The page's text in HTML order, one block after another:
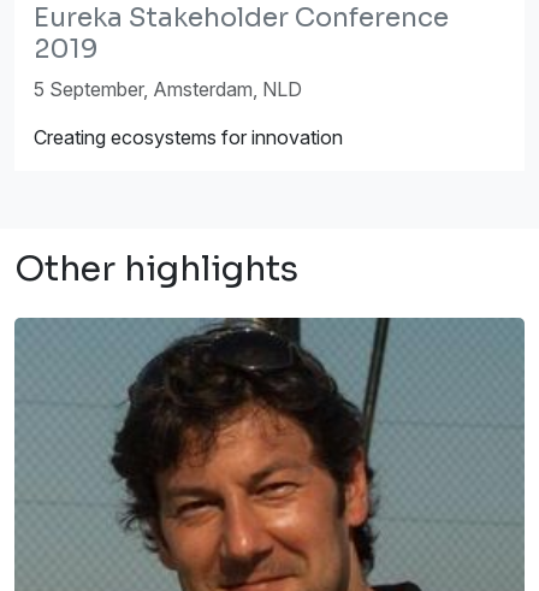
Eureka Stakeholder Conference
2019
5 September, Amsterdam, NLD
Creating ecosystems for innovation
Other highlights